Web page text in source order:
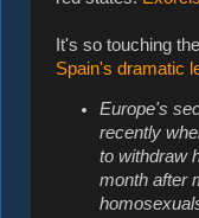
It's so touching
Spain's dramatic
Europe's
recently
to withdraw
month after